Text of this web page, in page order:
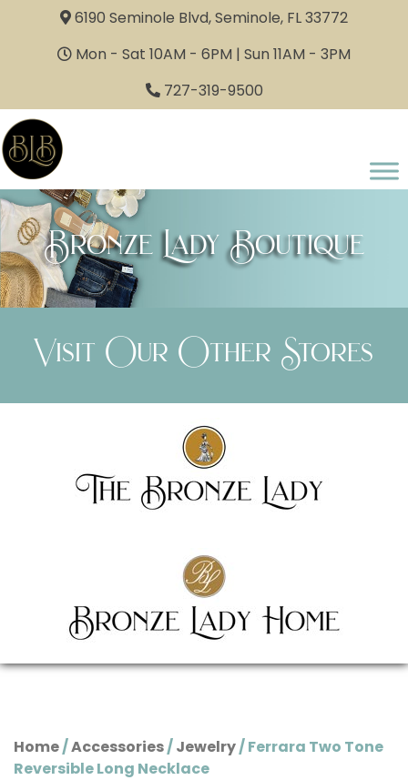
6190 Seminole Blvd, Seminole, FL 33772
Mon - Sat 10AM - 6PM | Sun 11AM - 3PM
727-319-9500
Bronze Lady Boutique
Visit Our Other Stores
Home/Accessories/Jewelry/ Ferrara Two Tone
Reversible Long Necklace